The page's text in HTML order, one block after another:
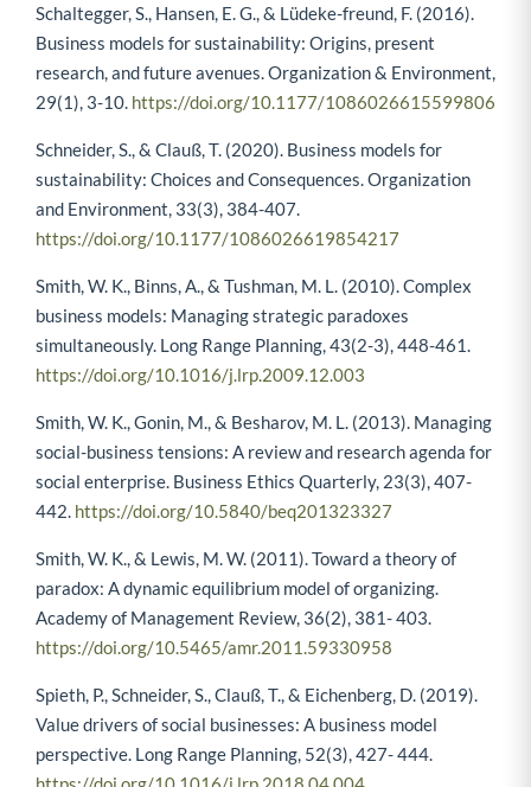
Schaltegger, S., Hansen, E. G., & Lüdeke-freund, F. (2016).
Business models for sustainability: Origins, present
research, and future avenues. Organization & Environment,
29(1), 3-10. https://doi.org/10.1177/1086026615599806
Schneider, S., & Clauß, T. (2020). Business models for
sustainability: Choices and Consequences. Organization
and Environment, 33(3), 384-407.
https://doi.org/10.1177/1086026619854217
Smith, W. K., Binns, A., & Tushman, M. L. (2010). Complex
business models: Managing strategic paradoxes
simultaneously. Long Range Planning, 43(2-3), 448-461.
https://doi.org/10.1016/j.lrp.2009.12.003
Smith, W. K., Gonin, M., & Besharov, M. L. (2013). Managing
social-business tensions: A review and research agenda for
social enterprise. Business Ethics Quarterly, 23(3), 407-
442. https://doi.org/10.5840/beq201323327
Smith, W. K., & Lewis, M. W. (2011). Toward a theory of
paradox: A dynamic equilibrium model of organizing.
Academy of Management Review, 36(2), 381- 403.
https://doi.org/10.5465/amr.2011.59330958
Spieth, P., Schneider, S., Clauß, T., & Eichenberg, D. (2019).
Value drivers of social businesses: A business model
perspective. Long Range Planning, 52(3), 427- 444.